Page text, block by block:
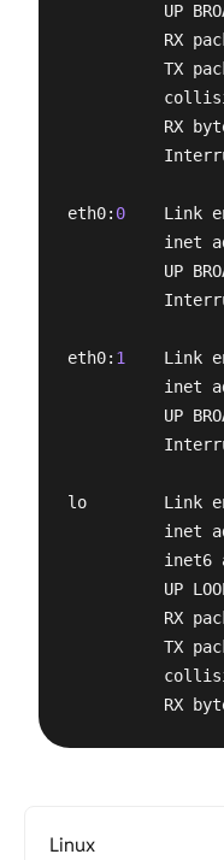
UP
RX
TX
RX
eth0: 0
Link
inet
UP
eth0: 1
Link
inet
UP
lo        Link
inet
inet6
UP
RX
TX
RX
Linux